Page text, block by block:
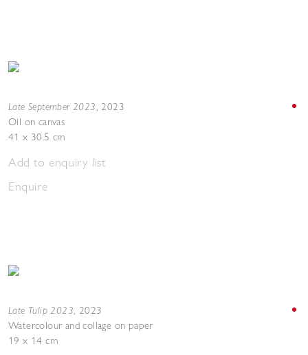
Late September 2023, 2023
Oil on canvas
41 x 30.5 cm
Add to enquiry list
Enquire
Late Tulip 2023, 2023
Watercolour and collage on paper
19 x 14 cm